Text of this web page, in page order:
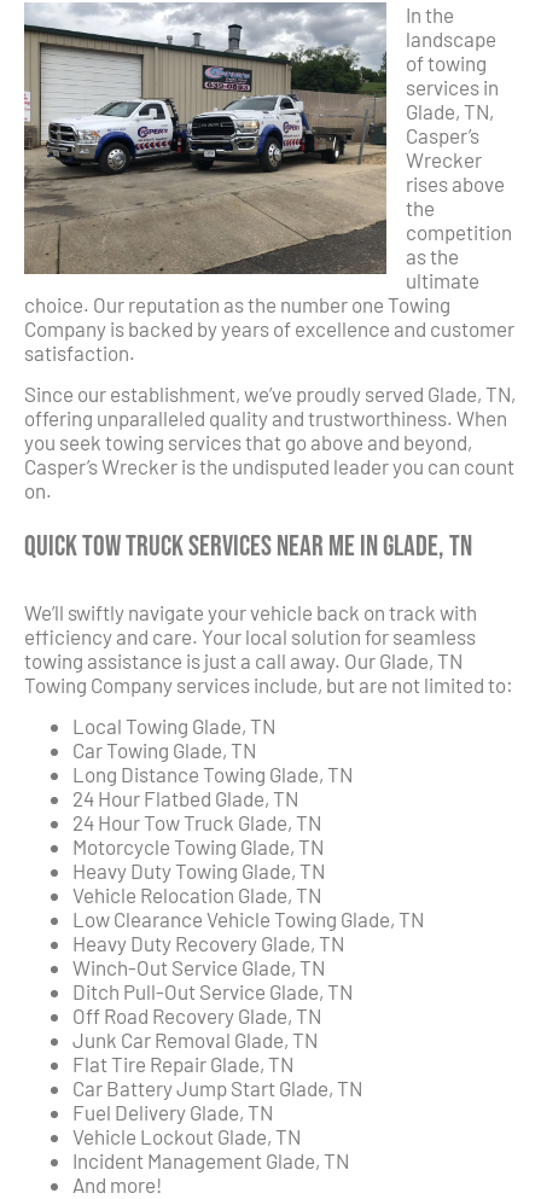
In the
landscape
of towing
services in
Glade, TN,
Casper’s
Wrecker
rises above
the
competition
as the
ultimate
choice. Our reputation as the number one Towing
Company is backed by years of excellence and customer
satisfaction.
Since our establishment, we’ve proudly served Glade, TN,
offering unparalleled quality and trustworthiness. When
you seek towing services that go above and beyond,
Casper’s Wrecker is the undisputed leader you can count
on.
Quick Tow Truck Services Near Me in Glade, TN
We’ll swiftly navigate your vehicle back on track with
efficiency and care. Your local solution for seamless
towing assistance is just a call away. Our Glade, TN
Towing Company services include, but are not limited to:
Local Towing Glade, TN
Car Towing Glade, TN
Long Distance Towing Glade, TN
24 Hour Flatbed Glade, TN
24 Hour Tow Truck Glade, TN
Motorcycle Towing Glade, TN
Heavy Duty Towing Glade, TN
Vehicle Relocation Glade, TN
Low Clearance Vehicle Towing Glade, TN
Heavy Duty Recovery Glade, TN
Winch-Out Service Glade, TN
Ditch Pull-Out Service Glade, TN
Off Road Recovery Glade, TN
Junk Car Removal Glade, TN
Flat Tire Repair Glade, TN
Car Battery Jump Start Glade, TN
Fuel Delivery Glade, TN
Vehicle Lockout Glade, TN
Incident Management Glade, TN
And more!